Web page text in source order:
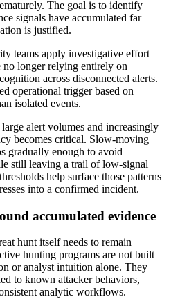
The goal is to identify
signals have accumulated far
is justified.
teams apply investigative effort
no longer relying entirely on
across disconnected alerts.
operational trigger based on
isolated events.
alert volumes and increasingly
becomes critical. Slow-moving
gradually enough to avoid
still leaving a trail of low-signal
help surface those patterns
into a confirmed incident.
accumulated evidence
hunt itself needs to remain
hunting programs are not built
or analyst intuition alone. They
to known attacker behaviors,
analytic workflows.